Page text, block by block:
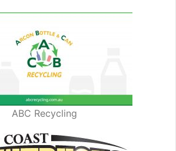
ABC Recycling